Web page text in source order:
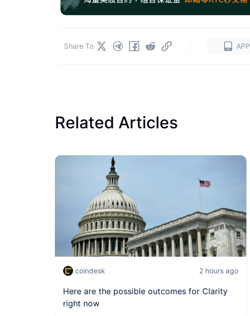
APP
Share To
Related Articles
coindesk 2 hours ago
Here are the possible outcomes for Clarity
right now